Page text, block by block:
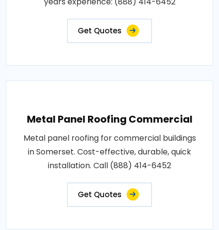
Get Quotes
Metal Panel Roofing Commercial
Metal panel roofing for commercial buildings
in Somerset. Cost-effective, durable, quick
installation. Call (888) 414-6452
Get Quotes